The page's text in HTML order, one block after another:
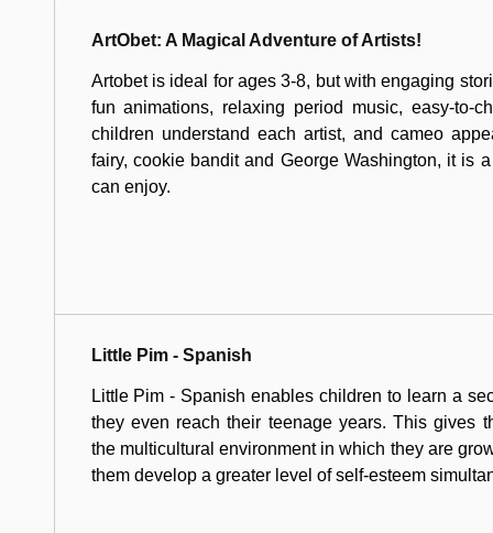
ArtObet: A Magical Adventure of Artists!
Artobet is ideal for ages 3-8, but with engaging
fun animations, relaxing period music, easy-to-
children understand each artist, and cameo
fairy, cookie bandit and George Washington, it is
can enjoy.
Little Pim - Spanish
Little Pim - Spanish enables children to learn a
they even reach their teenage years. This gives
the multicultural environment in which they are
them develop a greater level of self-esteem